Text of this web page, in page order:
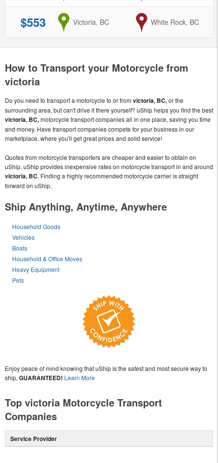
$553 from
Victoria, BC to
White Rock, BC
How to Transport your Motorcycle from
victoria
Do you need to transport a motorcycle to or fromvictoria, BC,or the
surrounding area, but can't drive it there yourself? uShip helps you find the best
victoria, BC,motorcycle transport companies all in one place, saving you time
and money. Have transport companies compete for your business in our
marketplace, where you'll get great prices and solid service!
Quotes from motorcycle transporters are cheaper and easier to obtain on
uShip. uShip provides inexpensive rates on motorcycle transport in and around
victoria, BC. Finding a highly recommended motorcycle carrier is straight
forward on uShip.
Ship Anything, Anytime, Anywhere
Household Goods
Vehicles
Boats
Household & Office Moves
Heavy Equipment
Pets
Enjoy peace of mind knowing that uShip is the safest and most secure way to
ship, GUARANTEED! Learn More
Top victoria Motorcycle Transport
Companies
Service Provider